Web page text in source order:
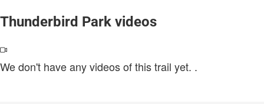
Thunderbird Park videos
We don't have any videos of this trail yet. .